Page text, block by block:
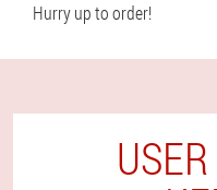
Hurry up to order!